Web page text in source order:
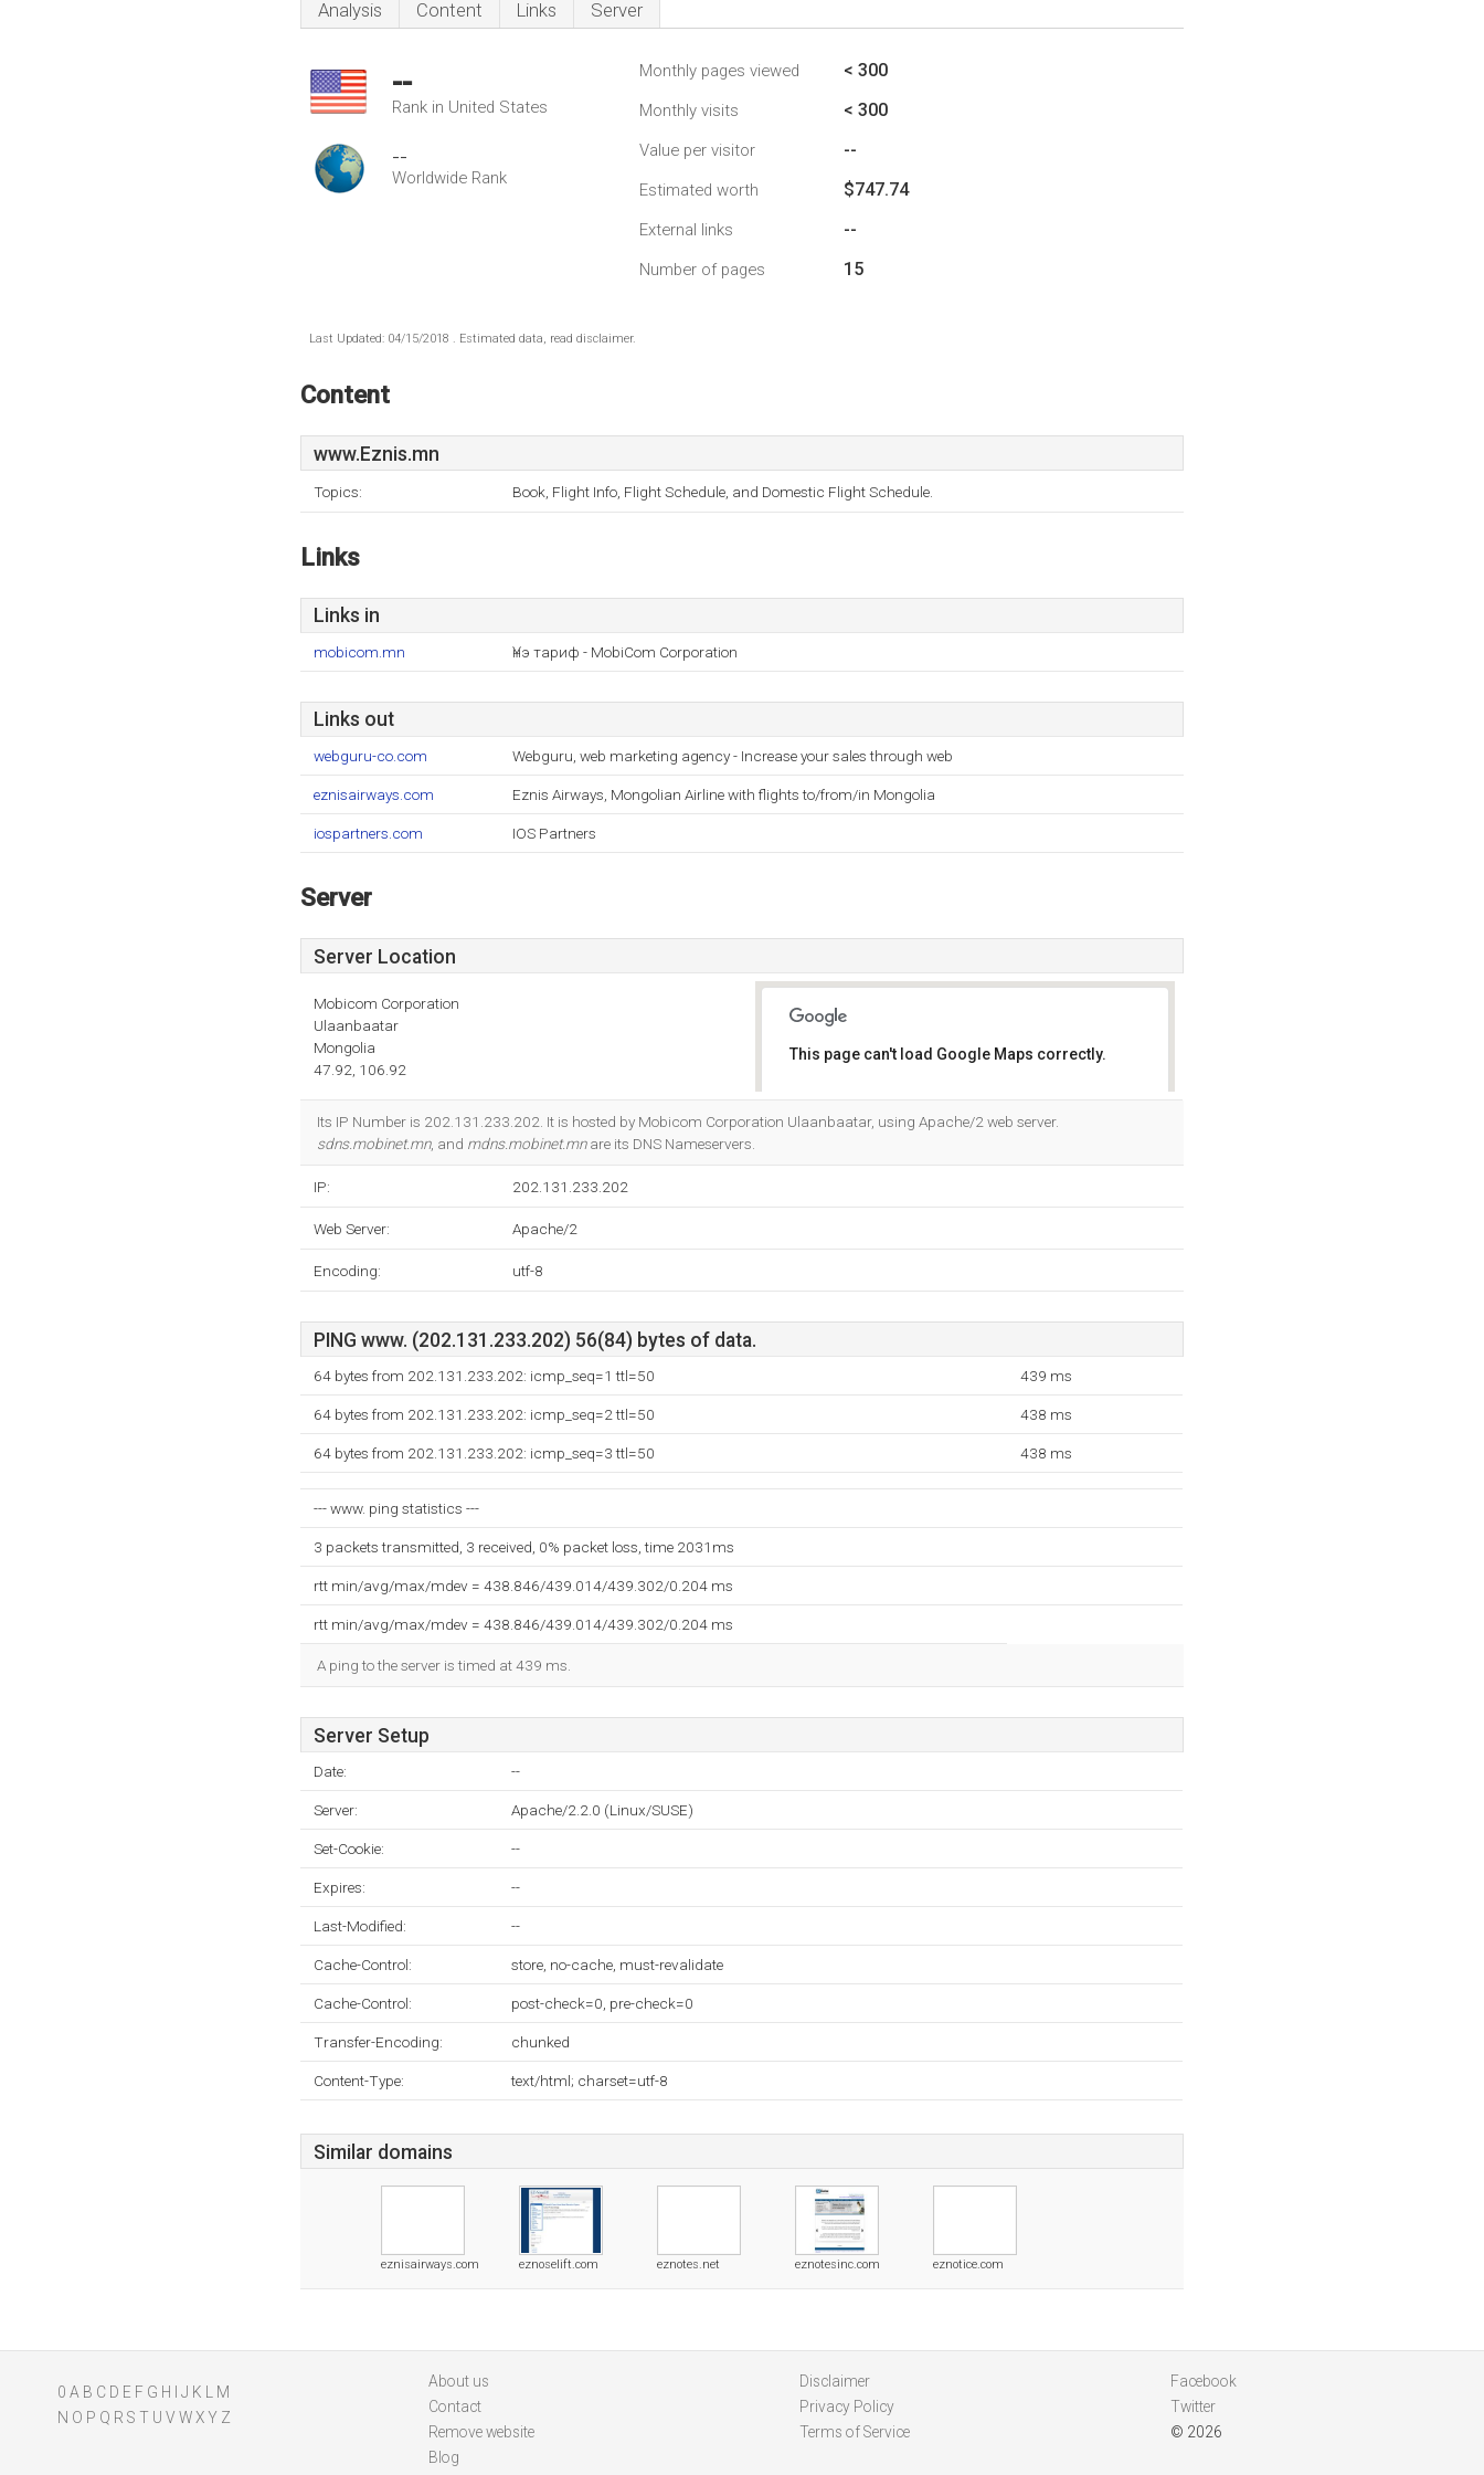
Analysis Content Links Server
--
Rank in United States
--
Worldwide Rank
Monthly pages viewed < 300
Monthly visits < 300
Value per visitor --
Estimated worth $747.74
External links --
Number of pages 15
Last Updated: 04/15/2018 . Estimated data, read disclaimer.
Content
www.Eznis.mn
Topics: Book, Flight Info, Flight Schedule, and Domestic Flight Schedule.
Links
Links in
mobicom.mn Үнэ тариф - MobiCom Corporation
Links out
webguru-co.com Webguru, web marketing agency - Increase your sales through web
eznisairways.com Eznis Airways, Mongolian Airline with flights to/from/in Mongolia
iospartners.com IOS Partners
Server
Server Location
Mobicom Corporation
Ulaanbaatar
Mongolia
47.92, 106.92
This page can't load Google Maps correctly.
Its IP Number is 202.131.233.202. It is hosted by Mobicom Corporation Ulaanbaatar, using Apache/2 web server.
sdns.mobinet.mn, and mdns.mobinet.mnare its DNS Nameservers.
IP: 202.131.233.202
Web Server: Apache/2
Encoding: utf-8
PING www. (202.131.233.202) 56(84) bytes of data.
64 bytes from 202.131.233.202: icmp_seq=1 ttl=50 439 ms
64 bytes from 202.131.233.202: icmp_seq=2 ttl=50 438 ms
64 bytes from 202.131.233.202: icmp_seq=3 ttl=50 438 ms
--- www. ping statistics ---
3 packets transmitted, 3 received, 0% packet loss, time 2031ms
rtt min/avg/max/mdev = 438.846/439.014/439.302/0.204 ms
rtt min/avg/max/mdev = 438.846/439.014/439.302/0.204 ms
A ping to the server is timed at 439 ms.
Server Setup
Date: --
Server: Apache/2.2.0 (Linux/SUSE)
Set-Cookie: --
Expires: --
Last-Modified: --
Cache-Control: store, no-cache, must-revalidate
Cache-Control: post-check=0, pre-check=0
Transfer-Encoding: chunked
Content-Type: text/html; charset=utf-8
Similar domains
eznisairways.com eznoselift.com eznotes.net eznotesinc.com eznotice.com
0 A B C D E F G H J K
M
N O P Q R S T U V WXY Z
About us
Contact
Remove website
Blog
Disclaimer
Privacy Policy
Terms of Service
Facebook
Twitter
© 2026